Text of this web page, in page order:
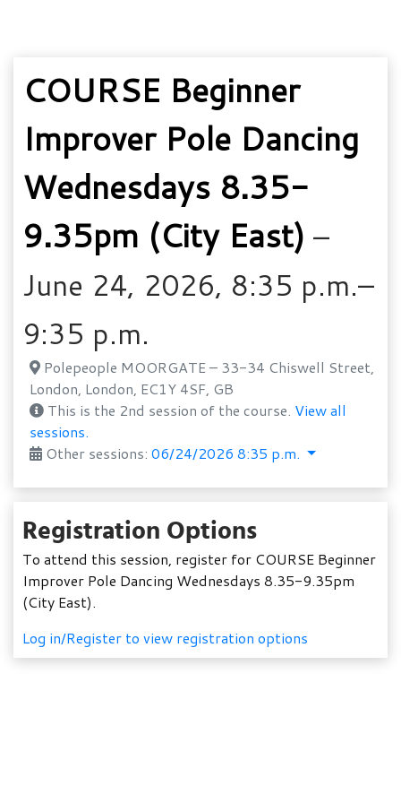
COURSE Beginner
Improver Pole Dancing
Wednesdays 8.35-
9.35pm (City East) –
June 24, 2026, 8:35 p.m.–
9:35 p.m.
Polepeople MOORGATE – 33-34 Chiswell Street,
London, London, EC1Y 4SF, GB
This is the 2nd session of the course. View all
sessions.
Other sessions: 06/24/2026 8:35 p.m.
Registration Options
To attend this session, register for COURSE Beginner
Improver Pole Dancing Wednesdays 8.35-9.35pm
(City East).
Log in/Register to view registration options